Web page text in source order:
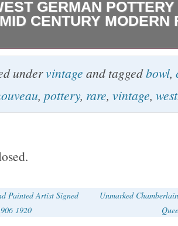
GERMAN
CENTURY MODERN
vibrant blue glaze with light
decorations. Beautiful
mark on base,
undervintage and taggedbowl,
, pottery, rare, vintage, west
Painted Artist Signed
1920
Unmarked